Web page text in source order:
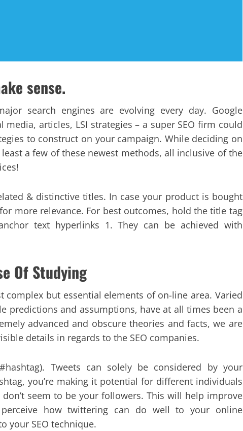
sense.
search engines are evolving every day. Google
media, articles, LSI strategies – a super SEO firm could
to construct on your campaign. While deciding on
a few of these newest methods, all inclusive of the
& distinctive titles. In case your product is bought
more relevance. For best outcomes, hold the title tag
text hyperlinks 1. They can be achieved with
Of Studying
but essential elements of on-line area. Varied
predictions and assumptions, have at all times been a
advanced and obscure theories and facts, we are
details in regards to the SEO companies.
Tweets can solely be considered by your
you’re making it potential for different individuals
seem to be your followers. This will help improve
how twittering can do well to your online
your SEO technique.